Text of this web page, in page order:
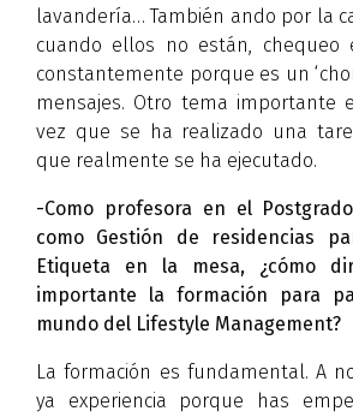
lavandería… También ando por la
cuando ellos no están, chequeo
constantemente porque es un
mensajes. Otro tema importante
vez que se ha realizado una
que realmente se ha ejecutado.
-Como profesora en el
como Gestión de residencias
Etiqueta en la mesa, ¿cómo
importante la formación para
mundo del Lifestyle Management?
La formación es fundamental. A
ya experiencia porque has